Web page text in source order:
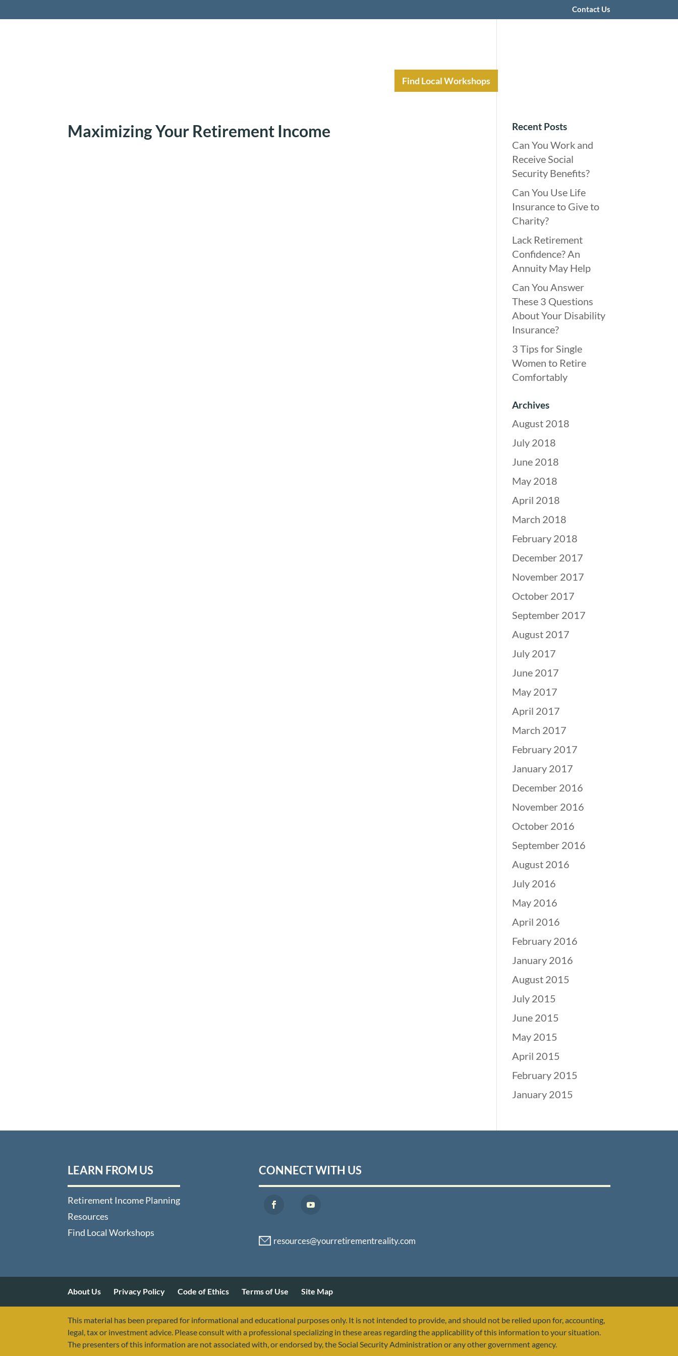
Contact Us
Find Local Workshops
Maximizing Your Retirement Income Recent Posts
Can You Work and
Receive Social
Security Benefits?
Can You Use Life
Insurance to Give to
Charity?
Lack Retirement
Confidence? An
Annuity May Help
Can You Answer
These 3 Questions
About Your Disability
Insurance?
3 Tips for Single
Women to Retire
Comfortably
Archives
August 2018
July 2018
June 2018
May 2018
April 2018
March 2018
February 2018
December 2017
November 2017
October 2017
September 2017
August 2017
July 2017
June 2017
May 2017
April 2017
March 2017
February 2017
January 2017
December 2016
November 2016
October 2016
September 2016
August 2016
July 2016
May 2016
April 2016
February 2016
January 2016
August 2015
July 2015
June 2015
May 2015
April 2015
February 2015
January 2015
LEARN FROM US
Retirement Income Planning
Resources
Find Local Workshops
CONNECT WITH US
About Us Privacy Policy Code of Ethics Terms of Use Site Map
This material has been prepared for informational and educational purposes only. It is not intended to provide, and should not be relied upon for, accounting,
legal, tax or investment advice. Please consult with a professional specializing in these areas regarding the applicability of this information to your situation.
The presenters of this information are not associated with, or endorsed by, the Social Security Administration or any other government agency.